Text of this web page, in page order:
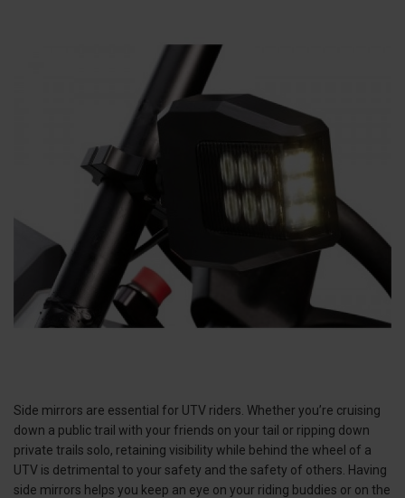
Side mirrors are essential for UTV riders. Whether you’re cruising
down a public trail with your friends on your tail or ripping down
private trails solo, retaining visibility while behind the wheel of a
UTV is detrimental to your safety and the safety of others. Having
side mirrors helps you keep an eye on your riding buddies or on the